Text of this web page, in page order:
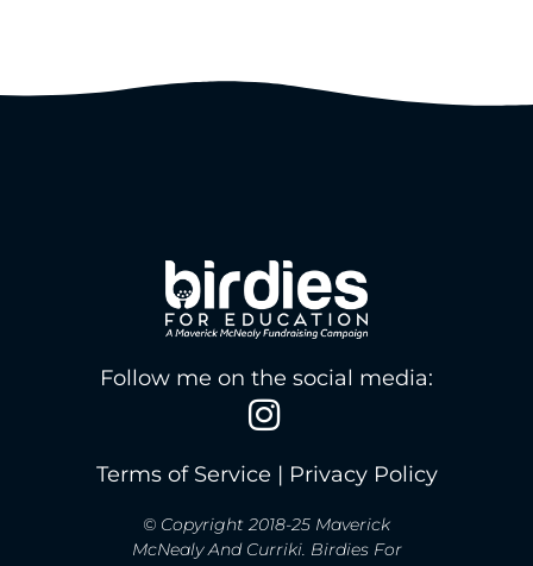
Follow me on the social media:
Terms of Service | Privacy Policy
© Copyright 2018-25 Maverick
McNealy And Curriki. Birdies For